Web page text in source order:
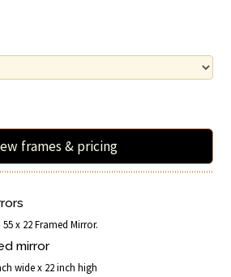
frames & pricing
x 22 Framed Mirror.
mirror
wide x 22 inch high